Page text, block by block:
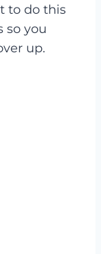
to do this
so you
up.